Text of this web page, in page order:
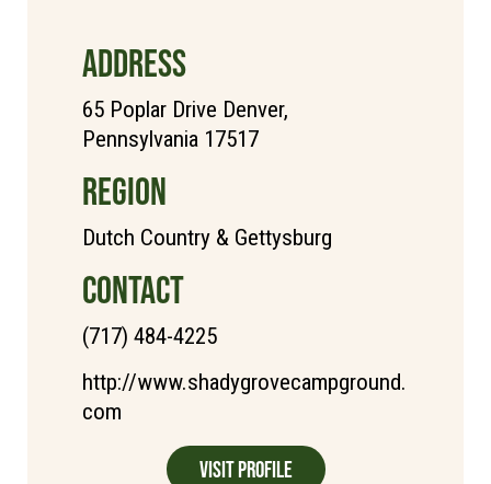
ADDRESS
65 Poplar Drive Denver,
Pennsylvania 17517
REGION
Dutch Country & Gettysburg
CONTACT
(717) 484-4225
http://www.shadygrovecampground.
com
Visit Profile